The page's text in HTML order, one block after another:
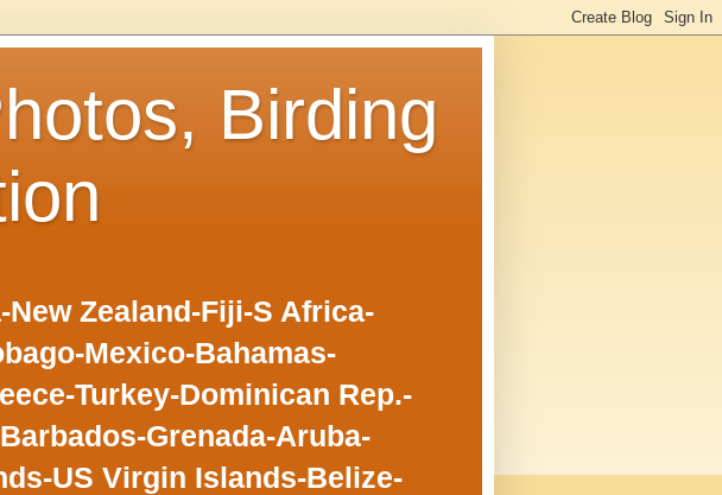
Birding
Zealand-Fiji-S Africa-
Mexico-Bahamas-
Turkey-Dominican Rep.-
Grenada-Aruba-
US Virgin Islands-Belize-